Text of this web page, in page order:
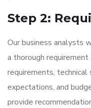
Step 2:
Our business analysts
a thorough
requirements,
expectations, and
provide